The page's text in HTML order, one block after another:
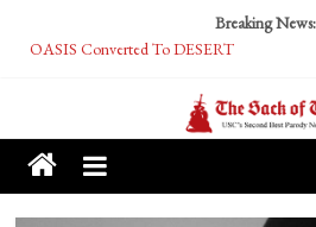
Breaking News:
OASIS Converted To DESERT
Tech Bro Tooth Fairy Puts Crypto Under
McCarthy Residents Encouraged to Report
Squirrels Now Begging to Hit Your Vape Too